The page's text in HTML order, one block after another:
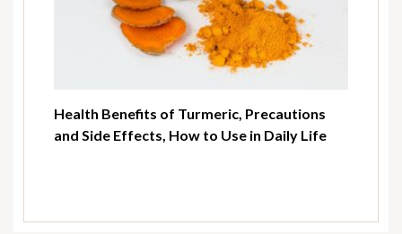
Health Benefits of Turmeric, Precautions
and Side Effects, How to Use in Daily Life